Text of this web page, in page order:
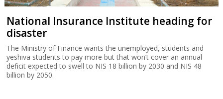
National Insurance Institute heading for
disaster
The Ministry of Finance wants the unemployed, students and
yeshiva students to pay more but that won’t cover an annual
deficit expected to swell to NIS 18 billion by 2030 and NIS 48
billion by 2050.